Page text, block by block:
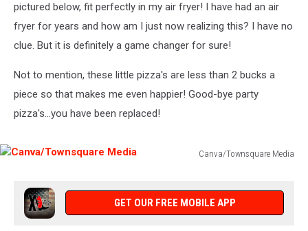
pictured below, fit perfectly in my air fryer! I have had an air
fryer for years and how am I just now realizing this? I have no
clue. But it is definitely a game changer for sure!
Not to mention, these little pizza's are less than 2 bucks a
piece so that makes me even happier! Good-bye party
pizza's...you have been replaced!
Canva/Townsquare Media
GET OUR FREE MOBILE APP